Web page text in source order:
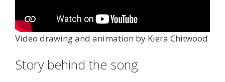
Video drawing and animation by Kiera Chitwood
Story behind the song